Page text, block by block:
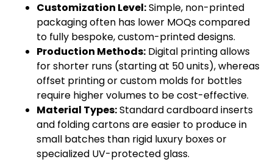
Customization Level:Simple, non-printed
packaging often has lower MOQs compared
to fully bespoke, custom-printed designs.
Production Methods: Digital printing allows
for shorter runs (starting at 50 units), whereas
offset printing or custom molds for bottles
require higher volumes to be cost-effective.
Material Types:Standard cardboard inserts
and folding cartons are easier to produce in
small batches than rigid luxury boxes or
specialized UV-protected glass.